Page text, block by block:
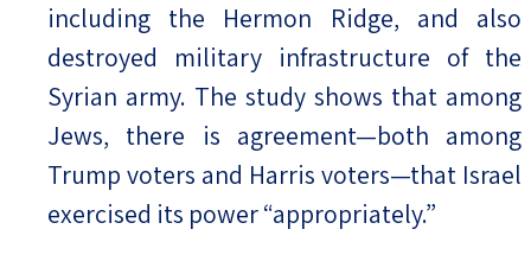
including the Hermon Ridge, and also
destroyed military infrastructure of the
Syrian army. The study shows that among
Jews, there is agreement—both among
Trump voters and Harris voters—that Israel
exercised its power “appropriately.”